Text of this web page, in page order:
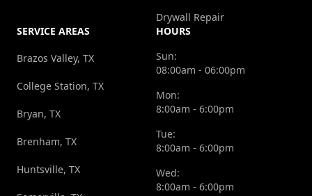
Drywall Repair
SERVICE AREAS
Brazos Valley, TX
College Station, TX
Bryan, TX
Brenham, TX
Huntsville, TX
HOURS
Sun:
08:00am - 06:00pm
Mon:
8:00am - 6:00pm
Tue:
8:00am - 6:00pm
Wed:
8:00am - 6:00pm